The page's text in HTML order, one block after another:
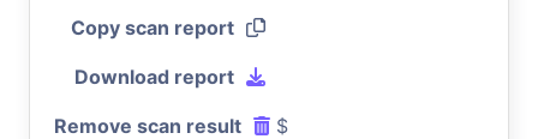
Copy scan report
Download report
Remove scan result $